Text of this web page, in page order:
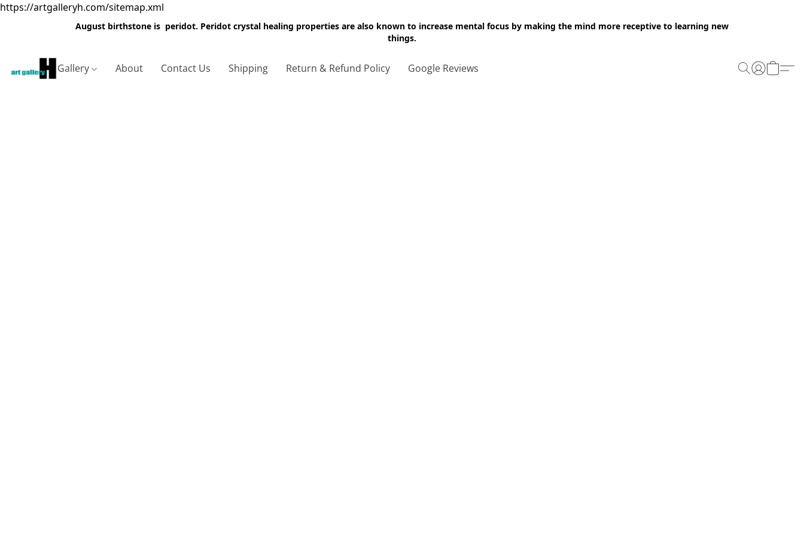
https://artgalleryh.com/sitemap.xml
August birthstone is peridot. Peridot crystal healing properties are also known to increase mental focus by making the mind more receptive to learning new
things.
Gallery About Contact Us Shipping Return & Refund Policy Google Reviews